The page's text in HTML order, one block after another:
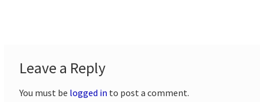
Leave a Reply
You must be logged in to post a comment.